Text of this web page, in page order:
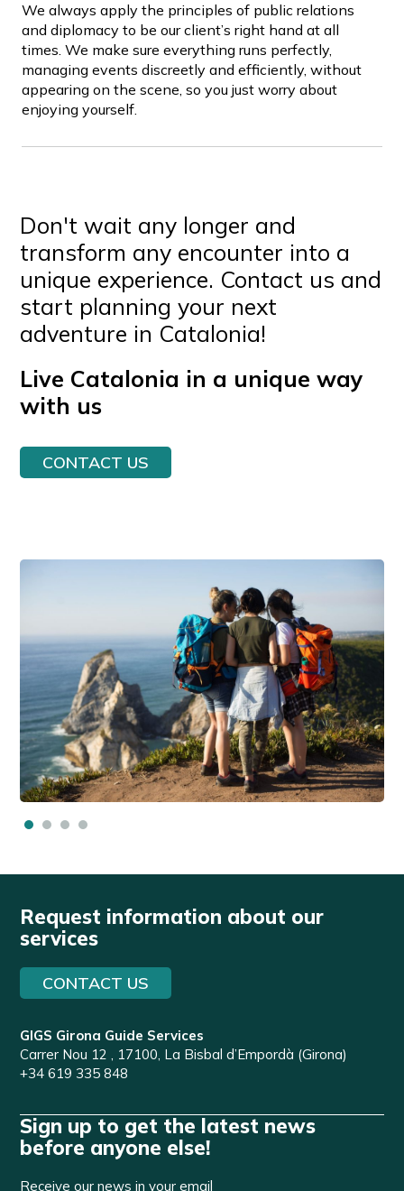
We always apply the principles of public relations
and diplomacy to be our client’s right hand at all
times. We make sure everything runs perfectly,
managing events discreetly and efficiently, without
appearing on the scene, so you just worry about
enjoying yourself.
Don't wait any longer and
transform any encounter into a
unique experience. Contact us and
start planning your next
adventure in Catalonia!
Live Catalonia in a unique way
with us
CONTACT US
Request information about our
services
CONTACT US
GIGS Girona Guide Services
Carrer Nou 12 , 17100, La Bisbal d’Empordà (Girona)
+34 619 335 848
Sign up to get the latest news
before anyone else!
Receive our news in your email